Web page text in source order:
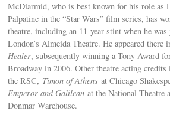
McDiarmid, who is best known for his role as
Palpatine in the “Star Wars” film series, has
theatre, including an 11-year stint when he
London’s Almeida Theatre. He appeared
Healer, subsequently winning a Tony Award
Broadway in 2006. Other theatre acting
the RSC, Timon of Athens at Chicago
Emperor and Galilean at the National Theatre
Donmar Warehouse.